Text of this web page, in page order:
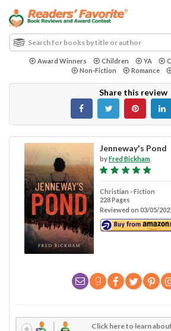
Award Winners Children YA
Non-Fiction
Romance
Share this review
Jenneway's Pond
byFred Bickham
Christian - Fiction
228 Pages
Reviewed on 03/05/
Click here to learn